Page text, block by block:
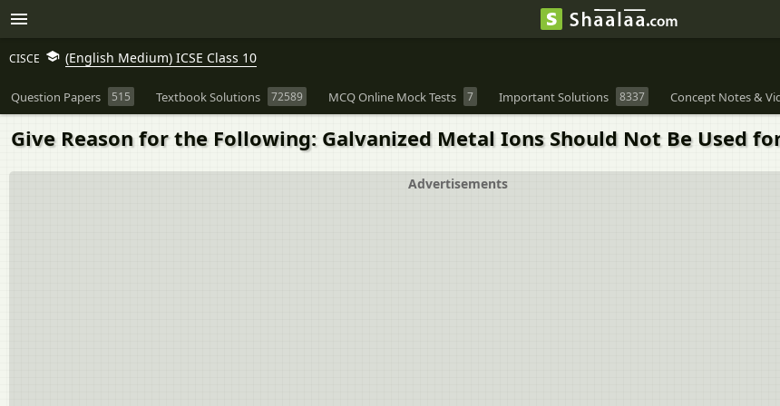
CISCE (English Medium) ICSE Class 10
Question Papers 515 Textbook Solutions 72589 MCQ Online Mock Tests 7 Important Solutions 8337 Concept Notes &
Give Reason for the Following: Galvanized Metal Ions Should Not Be Used
Advertisements